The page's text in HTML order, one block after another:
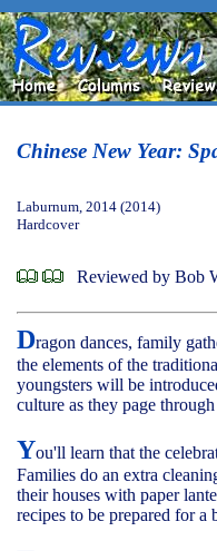
Chinese New Year:
Laburnum, 2014 (2014)
Hardcover
Reviewed by Bob
Dragon dances, family
the elements of the
youngsters will be
culture as they page
You'll learn that the
Families do an extra
their houses with paper
recipes to be prepared for a